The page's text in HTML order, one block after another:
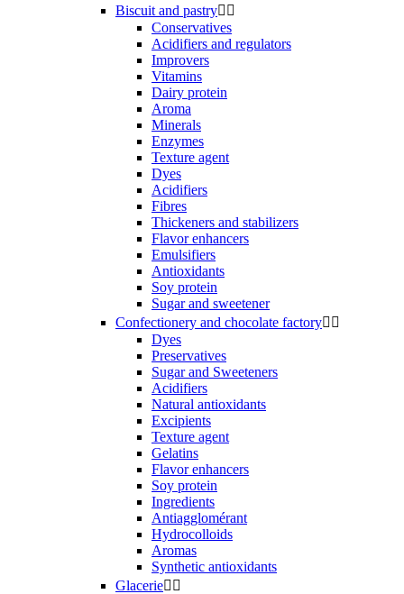
Biscuit and pastry 
Conservatives
Acidifiers and regulators
Improvers
Vitamins
Dairy protein
Aroma
Minerals
Enzymes
Texture agent
Dyes
Acidifiers
Fibres
Thickeners and stabilizers
Flavor enhancers
Emulsifiers
Antioxidants
Soy protein
Sugar and sweetener
Confectionery and chocolate factory 
Dyes
Preservatives
Sugar and Sweeteners
Acidifiers
Natural antioxidants
Excipients
Texture agent
Gelatins
Flavor enhancers
Soy protein
Ingredients
Antiagglomérant
Hydrocolloids
Aromas
Synthetic antioxidants
Glacerie 